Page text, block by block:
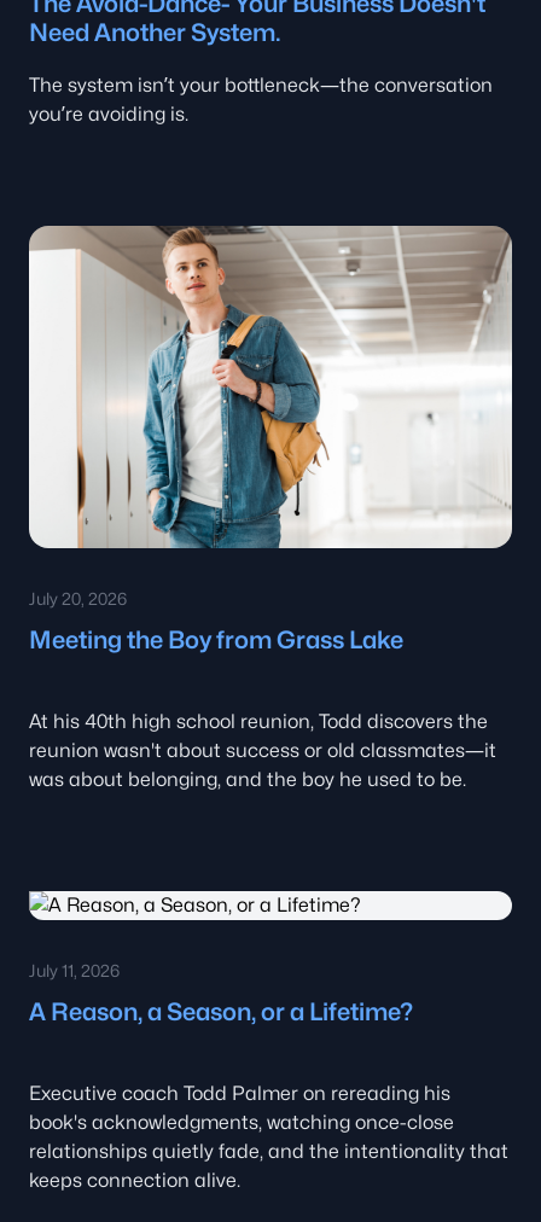
Need Another System.
The system isn’t your bottleneck—the conversation
you’re avoiding is.
July 20, 2026
Meeting the Boy from Grass Lake
At his 40th high school reunion, Todd discovers the
reunion wasn't about success or old classmates—it
was about belonging, and the boy he used to be.
July 11, 2026
A Reason, a Season, or a Lifetime?
Executive coach Todd Palmer on rereading his
book's acknowledgments, watching once-close
relationships quietly fade, and the intentionality that
keeps connection alive.